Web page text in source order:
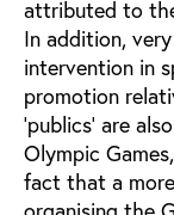
attributed to
In addition,
intervention in
promotion
‘publics’ are
Olympic
fact that a